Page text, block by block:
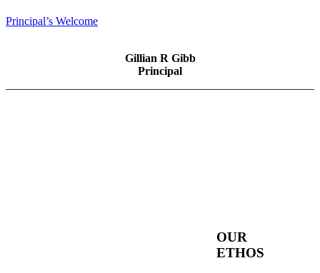
Principal’s Welcome
Gillian R Gibb
Principal
OUR
ETHOS